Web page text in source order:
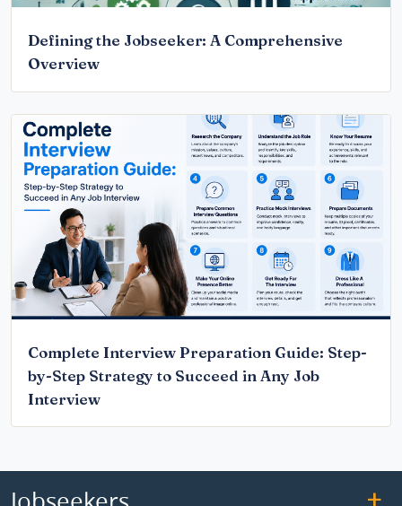
Defining the Jobseeker: A Comprehensive
Overview
Complete Interview Preparation Guide: Step-
by-Step Strategy to Succeed in Any Job
Interview